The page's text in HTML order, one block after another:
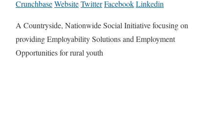
CrunchbaseWebsiteTwitterFacebookLinkedin
A Countryside, Nationwide Social Initiative focusing on
providing Employability Solutions and Employment
Opportunities for rural youth